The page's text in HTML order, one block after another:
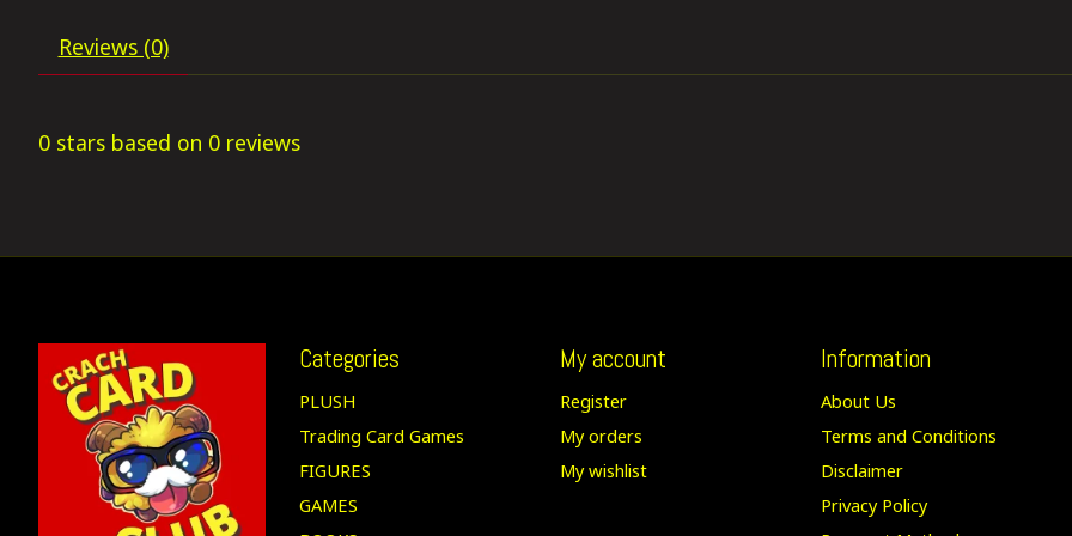
Reviews (0)
0 stars based on 0 reviews
Categories
PLUSH
Trading Card Games
FIGURES
GAMES
My account
Register
My orders
My wishlist
Information
About Us
Terms and Conditions
Disclaimer
Privacy Policy